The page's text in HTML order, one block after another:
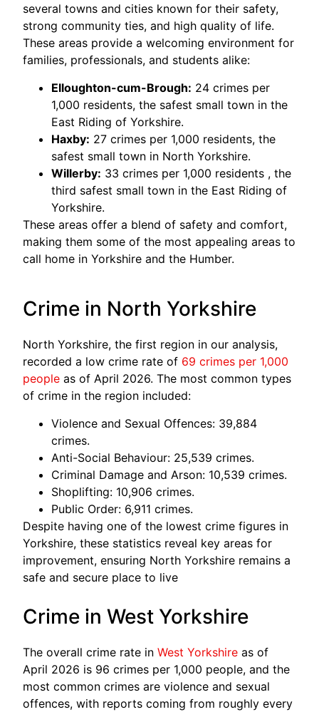
several towns and cities known for their safety,
strong community ties, and high quality of life.
These areas provide a welcoming environment for
families, professionals, and students alike:
Elloughton-cum-Brough: 24 crimes per
1,000 residents, the safest small town in the
East Riding of Yorkshire.
Haxby: 27 crimes per 1,000 residents, the
safest small town in North Yorkshire.
Willerby: 33 crimes per 1,000 residents , the
third safest small town in the East Riding of
Yorkshire.
These areas offer a blend of safety and comfort,
making them some of the most appealing areas to
call home in Yorkshire and the Humber.
Crime in North Yorkshire
North Yorkshire, the first region in our analysis,
recorded a low crime rate of 69 crimes per 1,000
people as of April 2026. The most common types
of crime in the region included:
Violence and Sexual Offences: 39,884
crimes.
Anti-Social Behaviour: 25,539 crimes.
Criminal Damage and Arson: 10,539 crimes.
Shoplifting: 10,906 crimes.
Public Order: 6,911 crimes.
Despite having one of the lowest crime figures in
Yorkshire, these statistics reveal key areas for
improvement, ensuring North Yorkshire remains a
safe and secure place to live
Crime in West Yorkshire
The overall crime rate inWest Yorkshire as of
April 2026 is 96 crimes per 1,000 people, and the
most common crimes are violence and sexual
offences, with reports coming from roughly every